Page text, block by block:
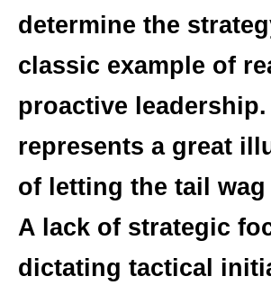
determine the
classic example of
proactive
represents a great
of letting the tail wag
A lack of strategic
dictating tactical